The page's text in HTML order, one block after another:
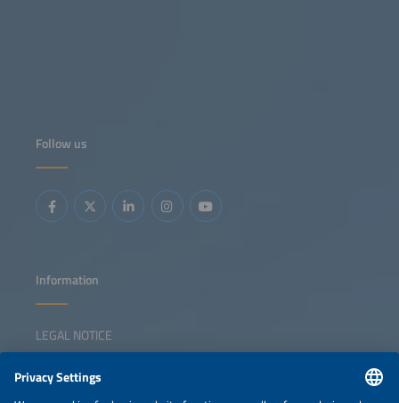
Follow us
Information
LEGAL NOTICE
NEWSLETTER